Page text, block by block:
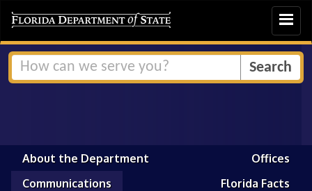
Toggle
About the Department
Offices
Communications
Florida Facts